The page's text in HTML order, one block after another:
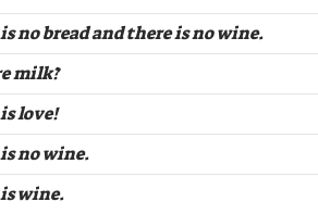
no bread and there is no wine.
milk?
love!
no wine.
wine.